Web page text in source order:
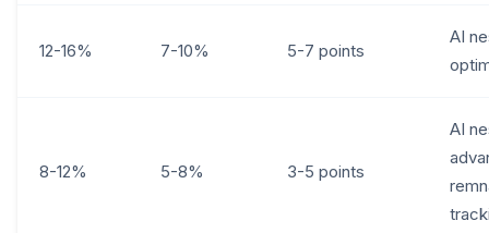
12-16% 7-10% 5-7 points
AI
8-12% 5-8% 3-5 points
AI